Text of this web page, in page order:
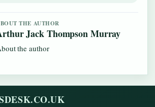
THE AUTHOR
Jack Thompson Murray
the author